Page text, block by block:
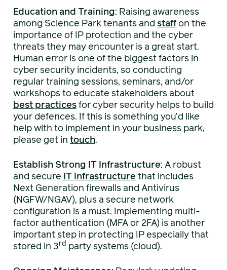
Education and Training: Raising awareness
among Science Park tenants and staffon the
importance of IP protection and the cyber
threats they may encounter is a great start.
Human error is one of the biggest factors in
cyber security incidents, so conducting
regular training sessions, seminars, and/or
workshops to educate stakeholders about
best practicesfor cyber security helps to build
your defences. If this is something you’d like
help with to implement in your business park,
please get in touch.
Establish Strong IT Infrastructure: A robust
and secure IT infrastructure that includes
Next Generation firewalls and Antivirus
(NGFW/NGAV), plus a secure network
configuration is a must. Implementing multi-
factor authentication (MFA or 2FA) is another
important step in protecting IP especially that
stored in 3rd party systems (cloud).